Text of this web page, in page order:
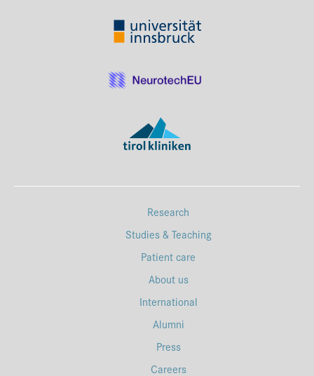
Research
Studies & Teaching
Patient care
About us
International
Alumni
Press
Careers